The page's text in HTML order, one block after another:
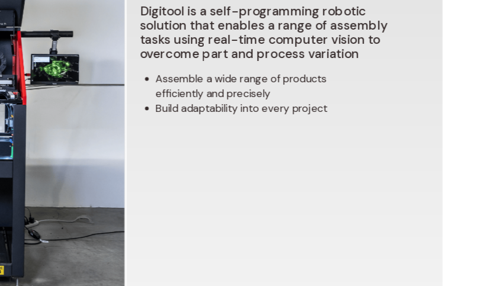
Digitool is a self-programming robotic
solution that enables a range of assembly
tasks using real-time computer vision to
overcome part and process variation
Assemble a wide range of products
efficiently and precisely
Build adaptability into every project